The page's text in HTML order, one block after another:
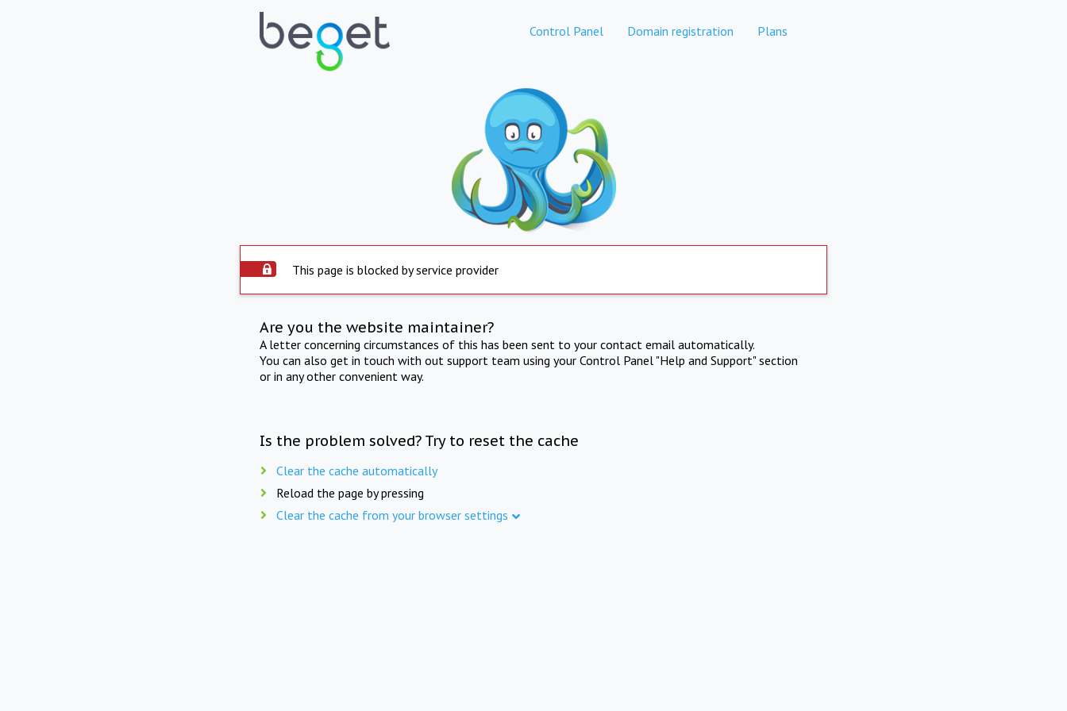
Control Panel Domain registration Plans
This page is blocked by service provider
Are you the website maintainer?
A letter concerning circumstances of this has been sent to your contact email automatically.
You can also get in touch with out support team using your Control Panel "Help and Support" section
or in any other convenient way.
Is the problem solved? Try to reset the cache
Clear the cache automatically
Reload the page by pressing
Clear the cache from your browser settings